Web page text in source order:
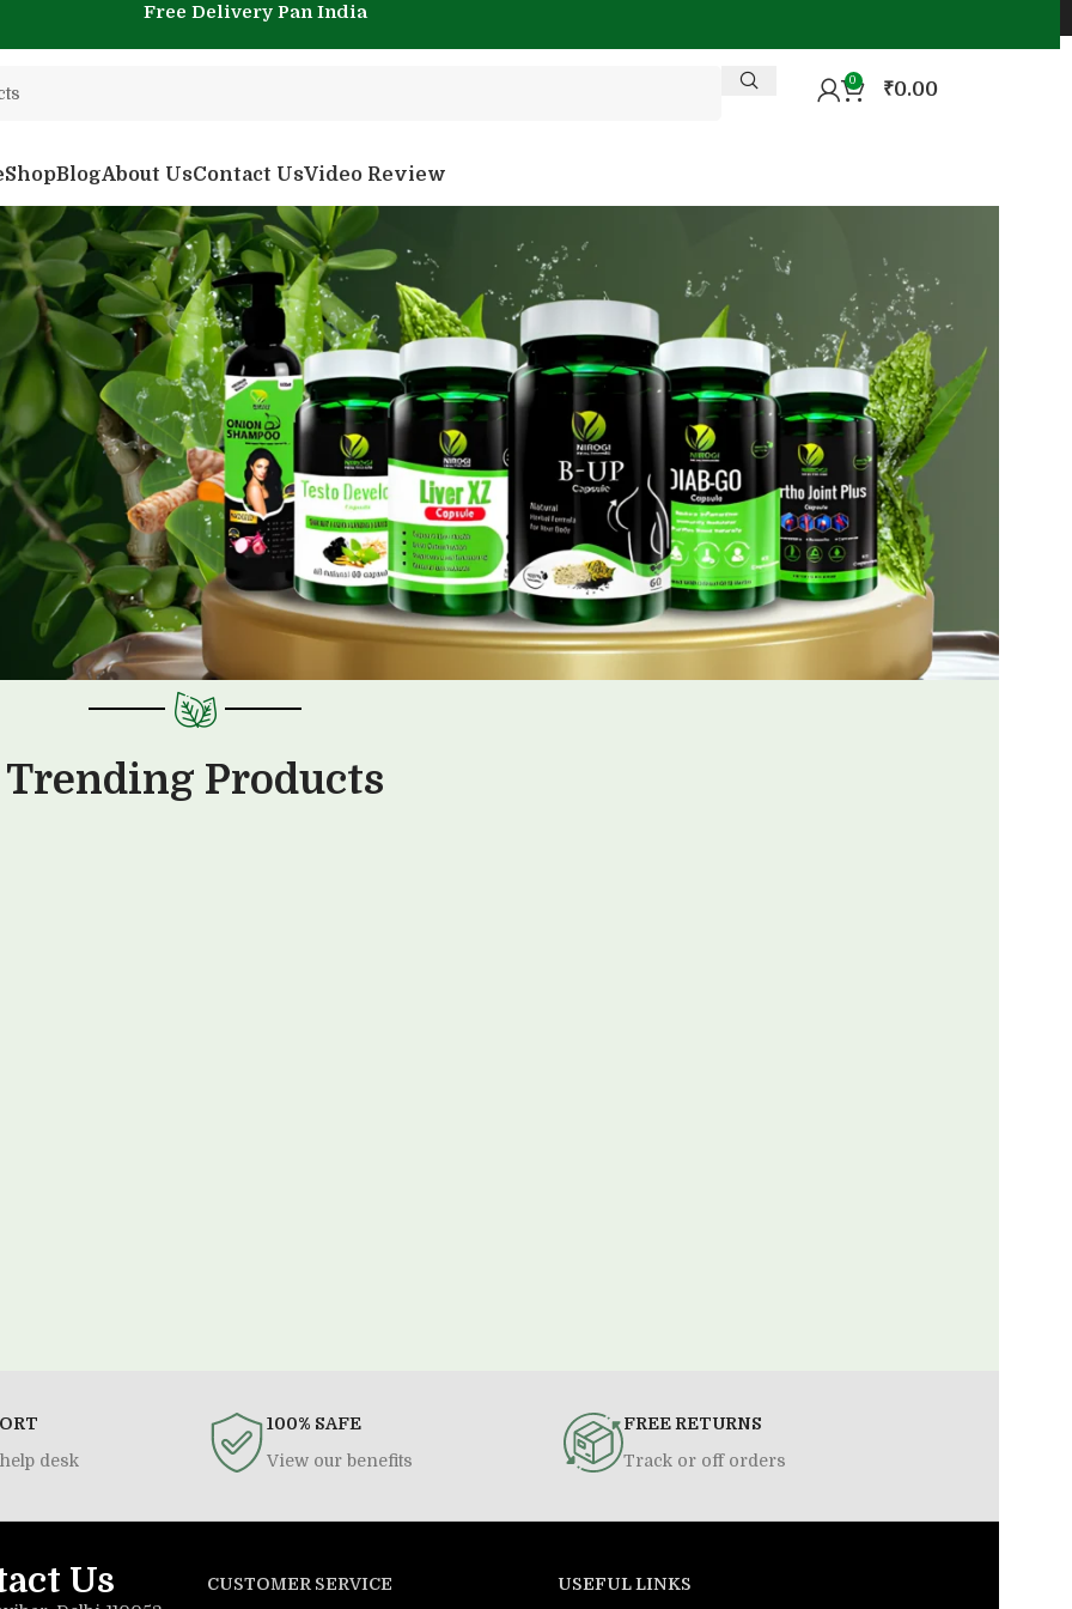
Free Delivery Pan India
0 ₹0.00
ShopBlogAbout UsContact UsVideo Review
Trending Products
desk
100% SAFE
View our benefits
FREE RETURNS
Track or off orders
Us CUSTOMER SERVICE USEFUL LINKS